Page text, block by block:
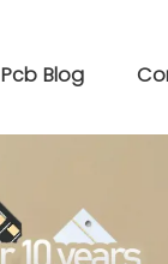
Pcb Blog